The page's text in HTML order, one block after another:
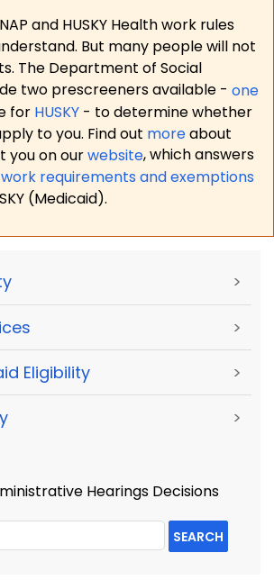
and HUSKY Health work rules
But many people will not
The Department of Social
two prescreeners available - one
for HUSKY - to determine whether
to you. Find out moreabout
you on ourwebsite, which answers
work requirements and exemptions
(Medicaid).
>
>
Eligibility >
>
Hearings Decisions
SEARCH